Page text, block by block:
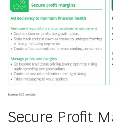
Secure Profit